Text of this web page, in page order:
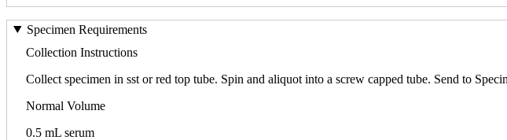
Specimen Requirements
Collection Instructions
Collect specimen in sst or red top tube. Spin and aliquot into a screw capped tube. Send to
Normal Volume
0.5 mL serum